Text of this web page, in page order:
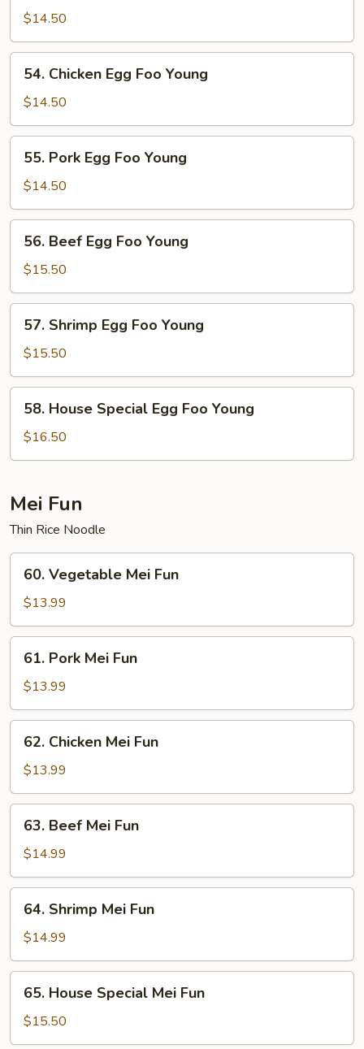
Egg
Foo
Young
$14.50
Chicken
Egg
Foo
Young
54. Chicken Egg Foo Young
$14.50
Pork
Egg
Foo
Young
55. Pork Egg Foo Young
$14.50
Beef
Egg
Foo
Young
56. Beef Egg Foo Young
$15.50
Shrimp
Egg
Foo
Young
57. Shrimp Egg Foo Young
$15.50
House
Special
Egg
Young
58. House Special Egg Foo Young
$16.50
Mei Fun
Thin Rice Noodle
Vegetable
Mei
Fun
60. Vegetable Mei Fun
$13.99
Pork
Mei
Fun
61. Pork Mei Fun
$13.99
Chicken
Mei
Fun
62. Chicken Mei Fun
$13.99
Beef
Mei
Fun
63. Beef Mei Fun
$14.99
Shrimp
Mei
Fun
64. Shrimp Mei Fun
$14.99
House
Special
Mei
65. House Special Mei Fun
$15.50